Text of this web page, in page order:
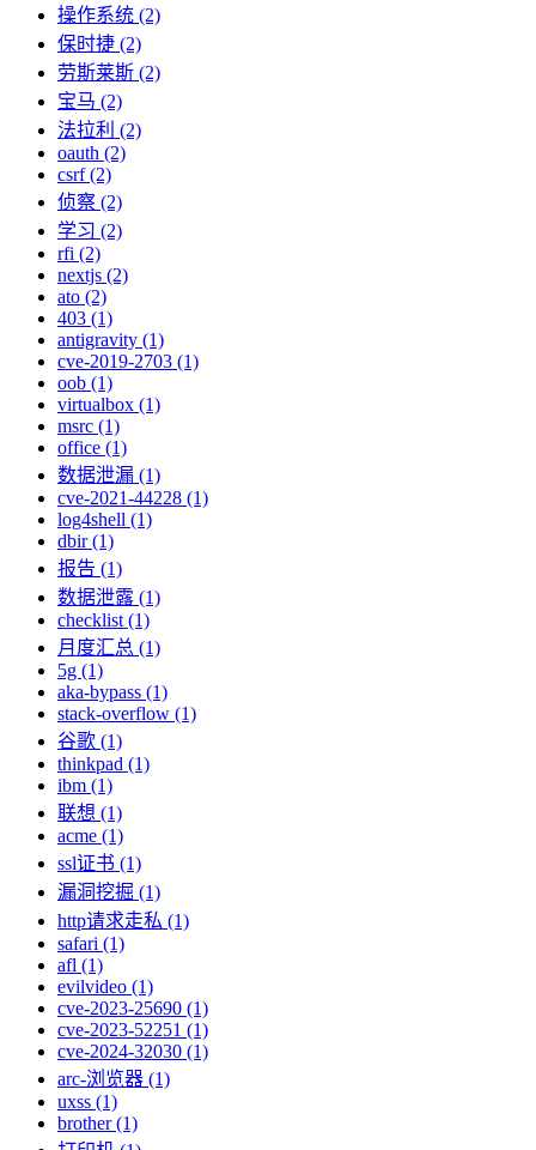
操作系统 (2)
保时捷 (2)
劳斯莱斯 (2)
宝马 (2)
法拉利 (2)
oauth (2)
csrf (2)
侦察 (2)
学习 (2)
rfi (2)
nextjs (2)
ato (2)
403 (1)
antigravity (1)
cve-2019-2703 (1)
oob (1)
virtualbox (1)
msrc (1)
office (1)
数据泄漏 (1)
cve-2021-44228 (1)
log4shell (1)
dbir (1)
报告 (1)
数据泄露 (1)
checklist (1)
月度汇总 (1)
5g (1)
aka-bypass (1)
stack-overflow (1)
谷歌 (1)
thinkpad (1)
ibm (1)
联想 (1)
acme (1)
ssl证书 (1)
漏洞挖掘 (1)
http请求走私 (1)
safari (1)
afl (1)
evilvideo (1)
cve-2023-25690 (1)
cve-2023-52251 (1)
cve-2024-32030 (1)
arc-浏览器 (1)
uxss (1)
brother (1)